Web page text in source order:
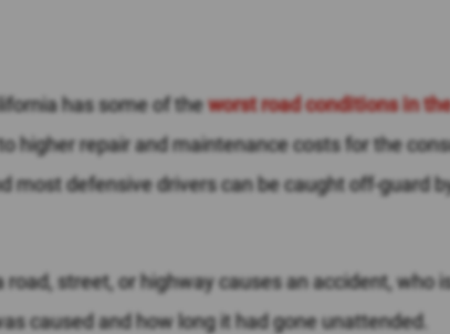
has some of theworst road conditions in
higher repair and maintenance costs for the
most defensive drivers can be caught off-guard
road, street, or highway causes an accident,
caused and how long it had gone unattended.